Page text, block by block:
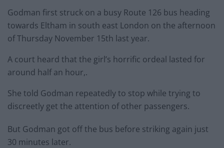
Godman first struck on a busy Route 126 bus heading
towards Eltham in south east London on the afternoon
of Thursday November 15th last year.
A court heard that the girl’s horrific ordeal lasted for
around half an hour,.
She told Godman repeatedly to stop while trying to
discreetly get the attention of other passengers.
But Godman got off the bus before striking again just
30 minutes later.